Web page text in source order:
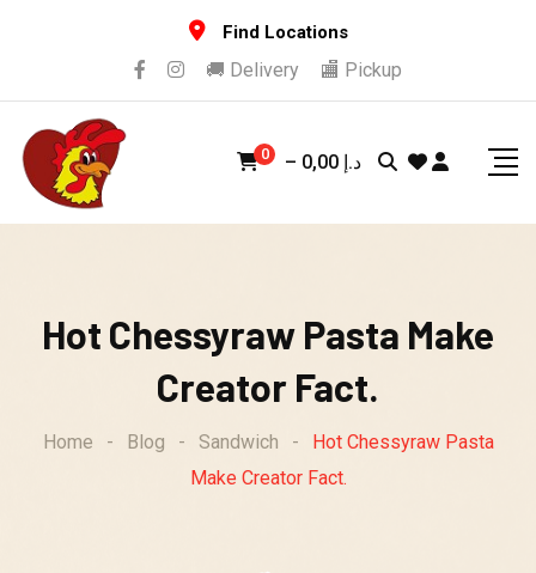
Find Locations
🚚 Delivery 🏬 Pickup
0 – 0,00 د.إ
Hot Chessyraw Pasta Make
Creator Fact.
Home - Blog - Sandwich -
Hot Chessyraw Pasta
Make Creator Fact.